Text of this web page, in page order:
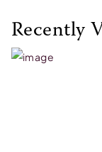
Recently